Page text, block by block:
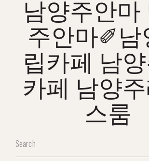
남양주안마
주안마✐남
립카페 남
카페 남양
스룸